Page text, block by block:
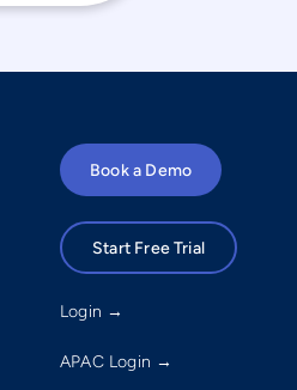
Book a Demo
Start Free Trial
Login →
APAC Login →